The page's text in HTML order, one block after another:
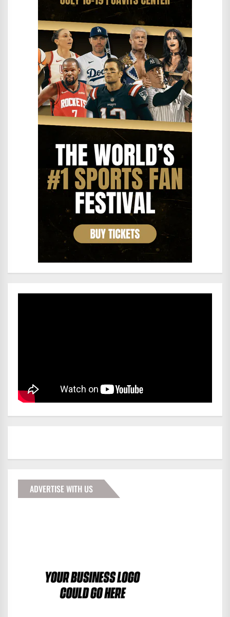
ADVERTISE WITH US